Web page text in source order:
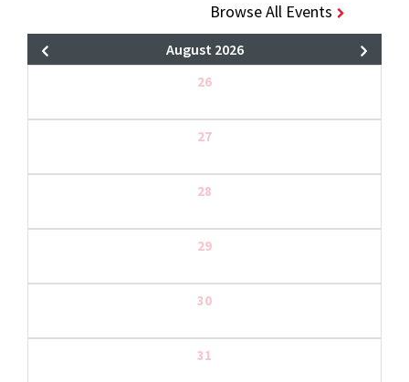
Browse All Events
August 2026
26
27
28
29
30
31